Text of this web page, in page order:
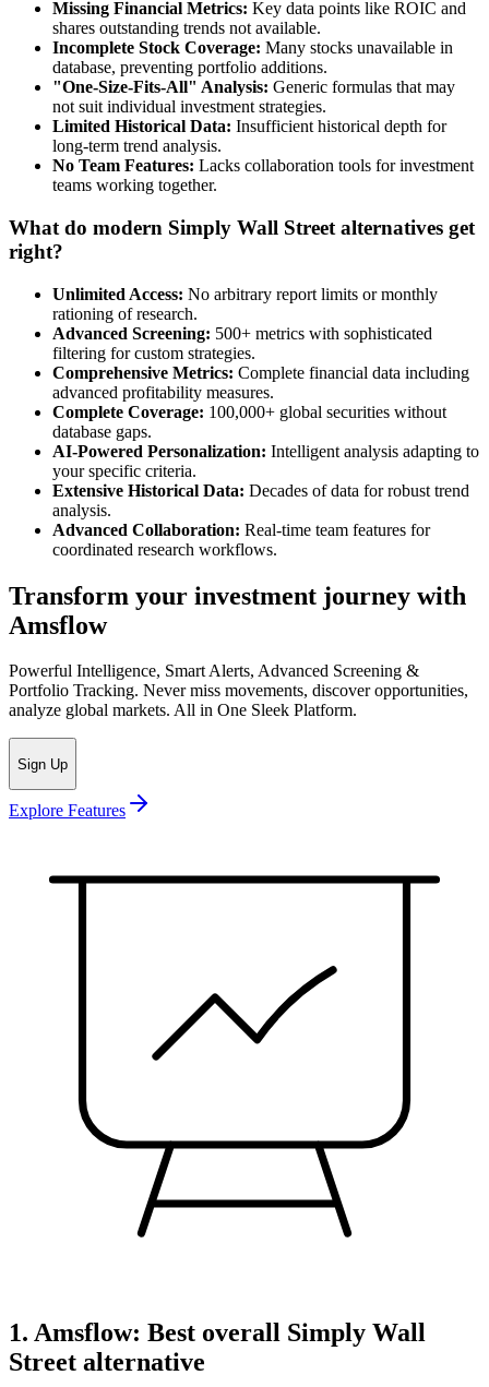
Missing Financial Metrics: Key data points like ROIC and
shares outstanding trends not available.
Incomplete Stock Coverage: Many stocks unavailable in
database, preventing portfolio additions.
"One-Size-Fits-All" Analysis: Generic formulas that may
not suit individual investment strategies.
Limited Historical Data: Insufficient historical depth for
long-term trend analysis.
No Team Features: Lacks collaboration tools for investment
teams working together.
What do modern Simply Wall Street alternatives get
right?
Unlimited Access: No arbitrary report limits or monthly
rationing of research.
Advanced Screening: 500+ metrics with sophisticated
filtering for custom strategies.
Comprehensive Metrics: Complete financial data including
advanced profitability measures.
Complete Coverage: 100,000+ global securities without
database gaps.
AI-Powered Personalization: Intelligent analysis adapting to
your specific criteria.
Extensive Historical Data: Decades of data for robust trend
analysis.
Advanced Collaboration: Real-time team features for
coordinated research workflows.
Transform your investment journey with
Amsflow
Powerful Intelligence, Smart Alerts, Advanced Screening &
Portfolio Tracking. Never miss movements, discover opportunities,
analyze global markets. All in One Sleek Platform.
Sign Up
Explore Features
1. Amsflow: Best overall Simply Wall
Street alternative